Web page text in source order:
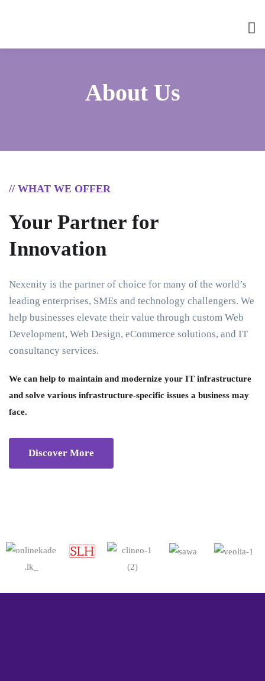
About Us
// WHAT WE OFFER
Your Partner for
Innovation
Nexenity is the partner of choice for many of the world’s
leading enterprises, SMEs and technology challengers. We
help businesses elevate their value through custom Web
Development, Web Design, eCommerce solutions, and IT
consultancy services.
We can help to maintain and modernize your IT infrastructure
and solve various infrastructure-specific issues a business may
face.
Discover More